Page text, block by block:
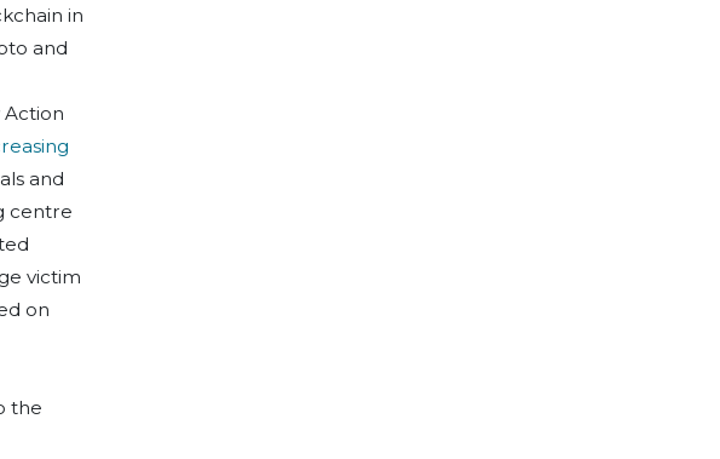
in
and
and
centre
victim
on
the